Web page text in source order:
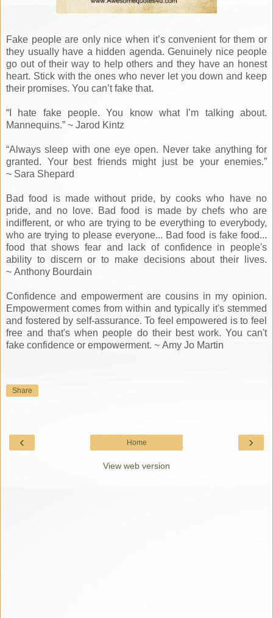
Fake people are only nice when it’s convenient for them or
they usually have a hidden agenda. Genuinely nice people
go out of their way to help others and they have an honest
heart. Stick with the ones who never let you down and keep
their promises. You can’t fake that.
“I hate fake people. You know what I’m talking about.
Mannequins.” ~ Jarod Kintz
“Always sleep with one eye open. Never take anything for
granted. Your best friends might just be your enemies.”
~ Sara Shepard
Bad food is made without pride, by cooks who have no
pride, and no love. Bad food is made by chefs who are
indifferent, or who are trying to be everything to everybody,
who are trying to please everyone... Bad food is fake food...
food that shows fear and lack of confidence in people's
ability to discern or to make decisions about their lives.
~ Anthony Bourdain
Confidence and empowerment are cousins in my opinion.
Empowerment comes from within and typically it's stemmed
and fostered by self-assurance. To feel empowered is to feel
free and that's when people do their best work. You can't
fake confidence or empowerment. ~ Amy Jo Martin
Share
‹ ›
Home
View web version